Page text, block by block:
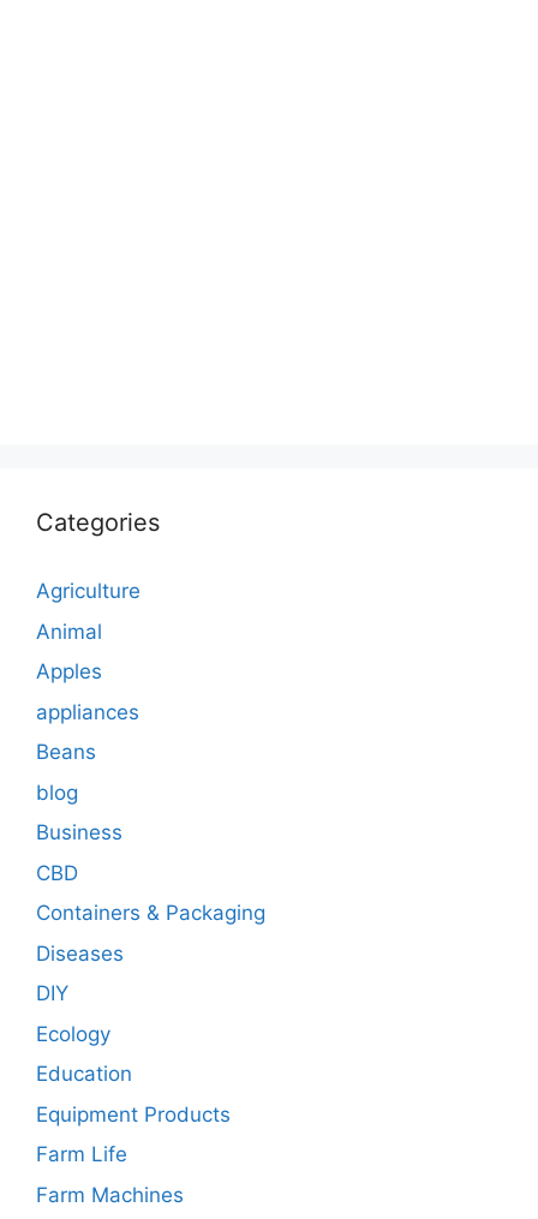
Categories
Agriculture
Animal
Apples
appliances
Beans
blog
Business
CBD
Containers & Packaging
Diseases
DIY
Ecology
Education
Equipment Products
Farm Life
Farm Machines